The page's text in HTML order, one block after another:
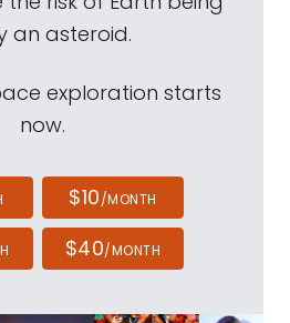
an asteroid.
exploration starts
now.
$10/MONTH
$40/MONTH